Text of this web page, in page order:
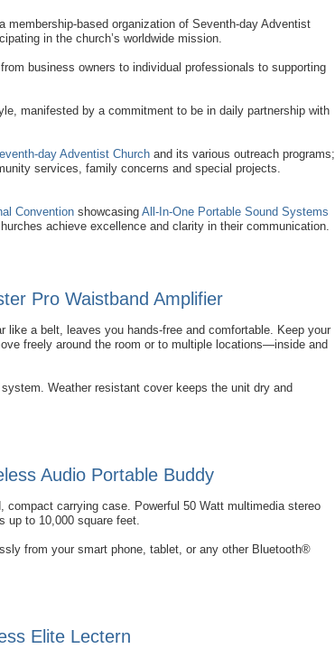
membership-based organization of Seventh-day Adventist
in the church’s worldwide mission.
business owners to individual professionals to supporting
manifested by a commitment to be in daily partnership with
day Adventist Church and its various outreach programs;
services, family concerns and special projects.
Convention showcasing All-In-One Portable Sound Systems
achieve excellence and clarity in their communication.
Pro Waistband Amplifier
like a belt, leaves you hands-free and comfortable. Keep your
freely around the room or to multiple locations—inside and
Weather resistant cover keeps the unit dry and
Audio Portable Buddy
carrying case. Powerful 50 Watt multimedia stereo
up to 10,000 square feet.
from your smart phone, tablet, or any other Bluetooth®
Elite Lectern